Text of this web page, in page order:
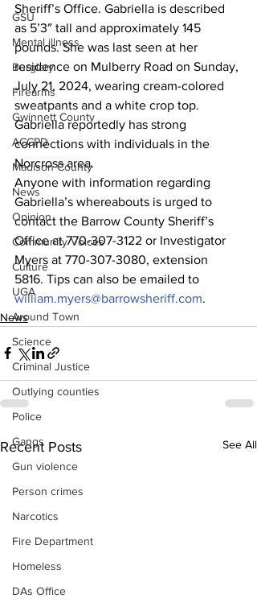
GSU
Mental illness
Burglary
Firearms
Gwinnett County
ACCPD
Madison County
News
Opinion
Community Voices
Culture
UGA
Around Town
Science
Criminal Justice
Outlying counties
Police
Gangs
Gun violence
Person crimes
Narcotics
Fire Department
Homeless
DAs Office
Sheriff’s Office. Gabriella is described
as 5’3″ tall and approximately 145
pounds. She was last seen at her
residence on Mulberry Road on Sunday,
July 21, 2024, wearing cream-colored
sweatpants and a white crop top.
Gabriella reportedly has strong
connections with individuals in the
Norcross area.
Anyone with information regarding
Gabriella’s whereabouts is urged to
contact the Barrow County Sheriff’s
Office at 770-307-3122 or Investigator
Myers at 770-307-3080, extension
5816. Tips can also be emailed to
william.myers@barrowsheriff.com.
News
Recent Posts See All